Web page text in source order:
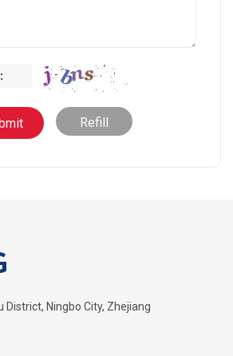
Refill
District, Ningbo City, Zhejiang